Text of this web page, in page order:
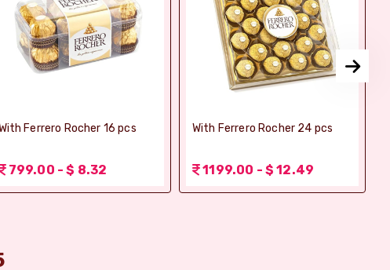
Ferrero Rocher 16 pcs
799.00 - $ 8.32
With Ferrero Rocher 24 pcs
1199.00 - $ 12.49